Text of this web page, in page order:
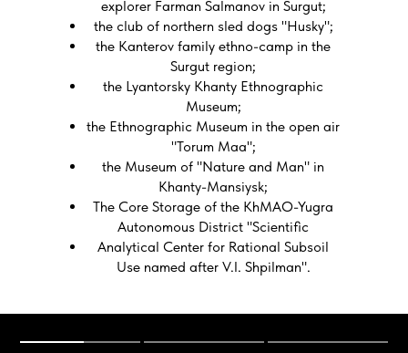
explorer Farman Salmanov in Surgut;
the club of northern sled dogs "Husky";
the Kanterov family ethno-camp in the
Surgut region;
the Lyantorsky Khanty Ethnographic
Museum;
the Ethnographic Museum in the open air
"Torum Maa";
the Museum of "Nature and Man" in
Khanty-Mansiysk;
The Core Storage of the KhMAO-Yugra
Autonomous District "Scientific
Analytical Center for Rational Subsoil
Use named after V.I. Shpilman".